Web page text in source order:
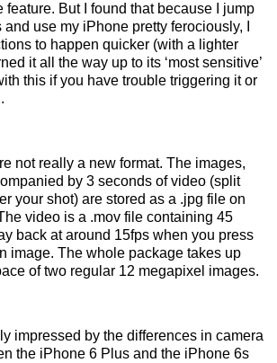
feature. But I found that because I jump
use my iPhone pretty ferociously, I
to happen quicker (with a lighter
it all the way up to its ‘most sensitive’
this if you have trouble triggering it or
not really a new format. The images,
by 3 seconds of video (split
your shot) are stored as a .jpg file on
video is a .mov file containing 45
back at around 15fps when you press
image. The whole package takes up
of two regular 12 megapixel images.
impressed by the differences in camera
the iPhone 6 Plus and the iPhone 6s